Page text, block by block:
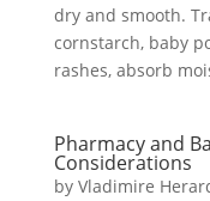
dry and smooth.
cornstarch, baby
rashes, absorb
Pharmacy and
Considerations
by Vladimire